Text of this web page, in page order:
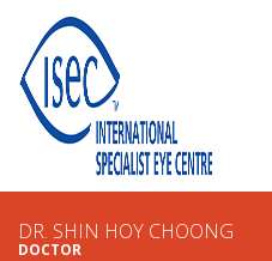
DR. SHIN HOY CHOONG
DOCTOR